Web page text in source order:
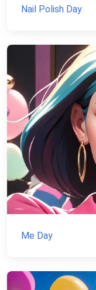
Nail Polish Day
Me Day